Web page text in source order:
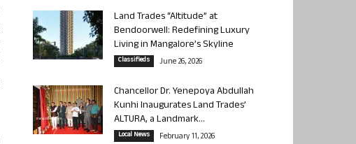
Land Trades “Altitude” at
Bendoorwell: Redefining Luxury
Living in Mangalore’s Skyline
Classifieds June 26, 2026
Chancellor Dr. Yenepoya Abdullah
Kunhi Inaugurates Land Trades’
ALTURA, a Landmark...
Local News February 11, 2026